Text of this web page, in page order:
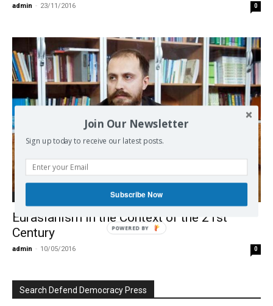
admin - 23/11/2016 0
Eurasianism in the Context of the 21st
Century
admin - 10/05/2016 0
Search Defend Democracy Press
Join Our Newsletter
Sign up today to receive our latest posts.
Subscribe Now
POWERED BY